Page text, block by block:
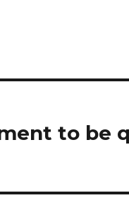
to be